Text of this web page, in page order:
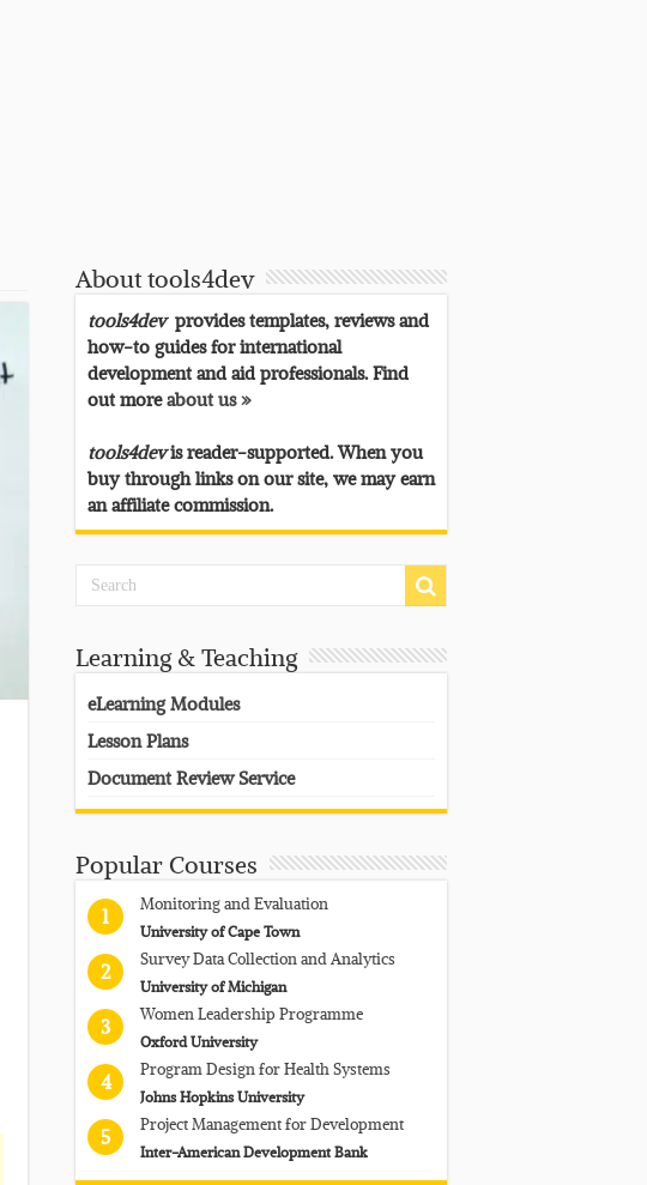
About tools4dev
tools4devprovides templates, reviews and
how-to guides for international
development and aid professionals. Find
out moreabout us »
tools4devis reader-supported. When you
buy through links on our site, we may earn
an affiliate commission.
Learning & Teaching
eLearning Modules
Lesson Plans
Document Review Service
Popular Courses
1
Monitoring and Evaluation
University of Cape Town
2
Survey Data Collection and Analytics
University of Michigan
3
Women Leadership Programme
Oxford University
4
Program Design for Health Systems
Johns Hopkins University
5
Project Management for Development
Inter-American Development Bank